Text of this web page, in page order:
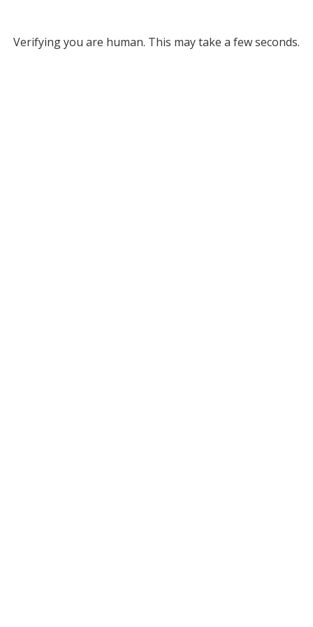
Verifying you are human. This may take a few seconds.